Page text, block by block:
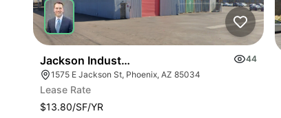
Jackson Industrial | 1575 E Jackson St 44
1575 E Jackson St, Phoenix, AZ 85034
Lease Rate
$13.80/SF/YR